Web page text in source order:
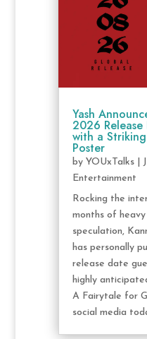
Yash
2026 Release
with a
Poster
by YOUxTalks|
Entertainment
Rocking the
months of
speculation,
has personally
release date
highly
A Fairytale for
social media